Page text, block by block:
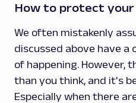
How to protect your
We often mistakenly
discussed above have a
of happening. However,
than you think, and it's
Especially when there